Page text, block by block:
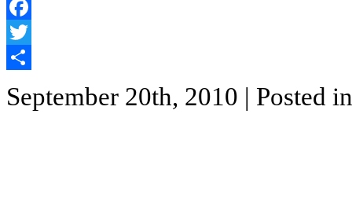
Facebook
Twitter
September 20th, 2010 | Posted